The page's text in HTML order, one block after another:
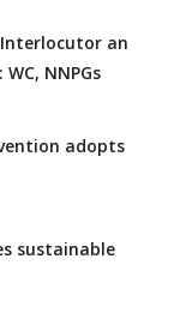
an
NNPGs
adopts
sustainable